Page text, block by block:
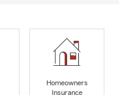
Homeowners
Insurance